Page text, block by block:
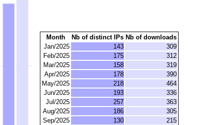
Month Nb of distinct IPs Nb of downloads
Jan/2025
143
309
Feb/2025
175
312
Mar/2025
158
319
Apr/2025
178
390
May/2025
218
464
Jun/2025
193
336
Jul/2025
257
363
Aug/2025
186
305
Sep/2025
130
215